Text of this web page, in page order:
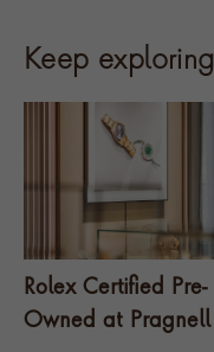
Keep exploring
Rolex Certified Pre-
Owned at Pragnell